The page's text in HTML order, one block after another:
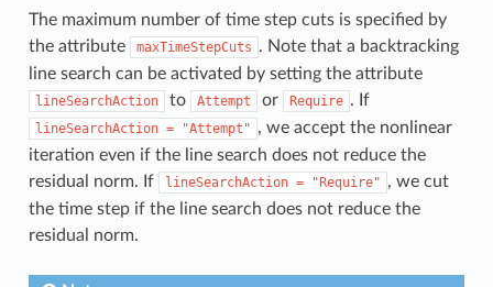
The maximum number of time step cuts is specified by
the attribute
maxTimeStepCuts . Note that a backtracking
line search can be activated by setting the attribute
lineSearchAction to Attempt or Require . If
lineSearchAction = "Attempt" , we accept the nonlinear
iteration even if the line search does not reduce the
residual norm. If
lineSearchAction = "Require" , we cut
the time step if the line search does not reduce the
residual norm.